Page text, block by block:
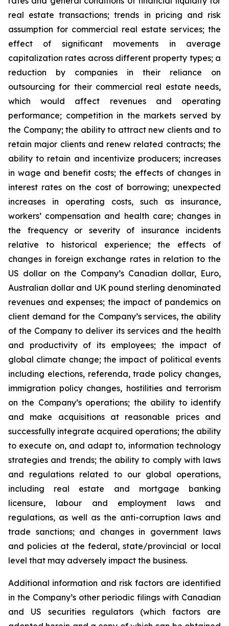
real estate transactions; trends in pricing and risk
assumption for commercial real estate services; the
effect of significant movements in average
capitalization rates across different property types; a
reduction by companies in their reliance on
outsourcing for their commercial real estate needs,
which would affect revenues and operating
performance; competition in the markets served by
the Company; the ability to attract new clients and to
retain major clients and renew related contracts; the
ability to retain and incentivize producers; increases
in wage and benefit costs; the effects of changes in
interest rates on the cost of borrowing; unexpected
increases in operating costs, such as insurance,
workers’ compensation and health care; changes in
the frequency or severity of insurance incidents
relative to historical experience; the effects of
changes in foreign exchange rates in relation to the
US dollar on the Company’s Canadian dollar, Euro,
Australian dollar and UK pound sterling denominated
revenues and expenses; the impact of pandemics on
client demand for the Company’s services, the ability
of the Company to deliver its services and the health
and productivity of its employees; the impact of
global climate change; the impact of political events
including elections, referenda, trade policy changes,
immigration policy changes, hostilities and terrorism
on the Company’s operations; the ability to identify
and make acquisitions at reasonable prices and
successfully integrate acquired operations; the ability
to execute on, and adapt to, information technology
strategies and trends; the ability to comply with laws
and regulations related to our global operations,
including real estate and mortgage banking
licensure, labour and employment laws and
regulations, as well as the anti-corruption laws and
trade sanctions; and changes in government laws
and policies at the federal, state/provincial or local
level that may adversely impact the business.
Additional information and risk factors are identified
in the Company’s other periodic filings with Canadian
and US securities regulators (which factors are